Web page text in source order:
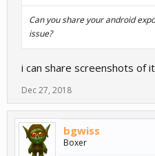
Can you share your android
issue?
i can share screenshots of
Dec 27, 2018
bgwiss
Boxer